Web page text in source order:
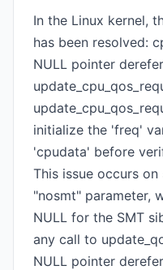
In the Linux kernel,
has been resolved:
NULL pointer
initialize the 'freq'
'cpudata' before
This issue occurs
"nosmt" parameter,
NULL for the SMT
any call to
NULL pointer